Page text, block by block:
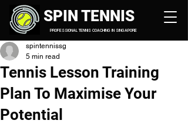
PROFESSIONAL TENNIS COACHING IN SINGAPORE
SPIN TENNIS
Tennis Lesson Training
Plan To Maximise Your
Potential
spintennissg
5 min read